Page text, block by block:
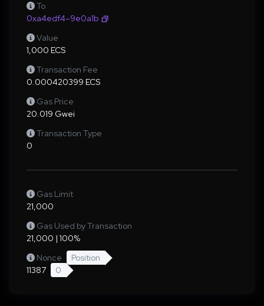
To
0xa4edf4–9e0a1b
Value
1,000 ECS
Transaction Fee
0.000420399 ECS
Gas Price
20.019 Gwei
Transaction Type
0
Gas Limit
21,000
Gas Used by Transaction
21,000 | 100%
Nonce
Position
11387
0